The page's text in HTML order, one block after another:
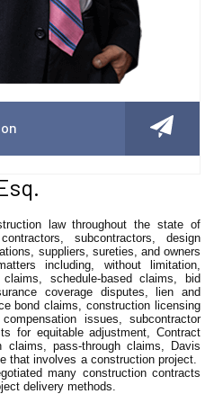
law throughout the state of
subcontractors, design
suppliers, sureties, and owners
including, without limitation,
schedule-based claims, bid
coverage disputes, lien and
bond claims, construction licensing
issues, subcontractor
for equitable adjustment, Contract
claims, pass-through claims, Davis
that involves a construction project.
many construction contracts
delivery methods.